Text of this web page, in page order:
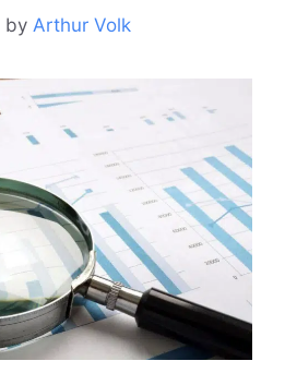
by Arthur Volk